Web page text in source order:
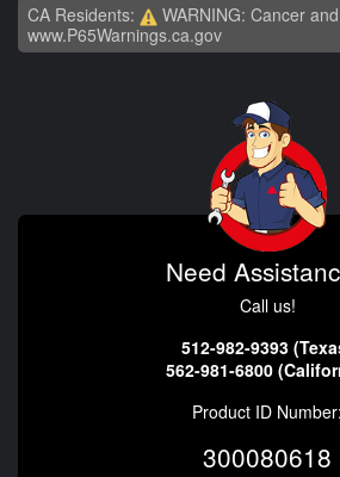
CA Residents:
WARNING: Cancer
www.P65Warnings.ca.gov
Need
Call us!
512-982-9393
562-981-6800
Product ID Number:
300080618